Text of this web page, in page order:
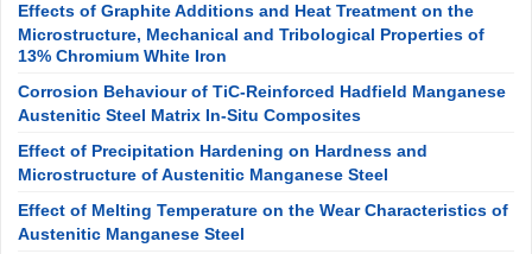
Effects of Graphite Additions and Heat Treatment on the
Microstructure, Mechanical and Tribological Properties of
13% Chromium White Iron
Corrosion Behaviour of TiC-Reinforced Hadfield Manganese
Austenitic Steel Matrix In-Situ Composites
Effect of Precipitation Hardening on Hardness and
Microstructure of Austenitic Manganese Steel
Effect of Melting Temperature on the Wear Characteristics of
Austenitic Manganese Steel